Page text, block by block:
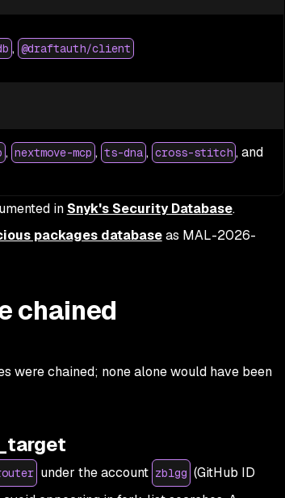
, @draftauth/client
, nextmove-mcp , ts-dna , cross-stitch , and
in Snyk's Security Database.
packages databaseas MAL-2026-
chained
were chained; none alone would have been
under the account zblgg (GitHub ID